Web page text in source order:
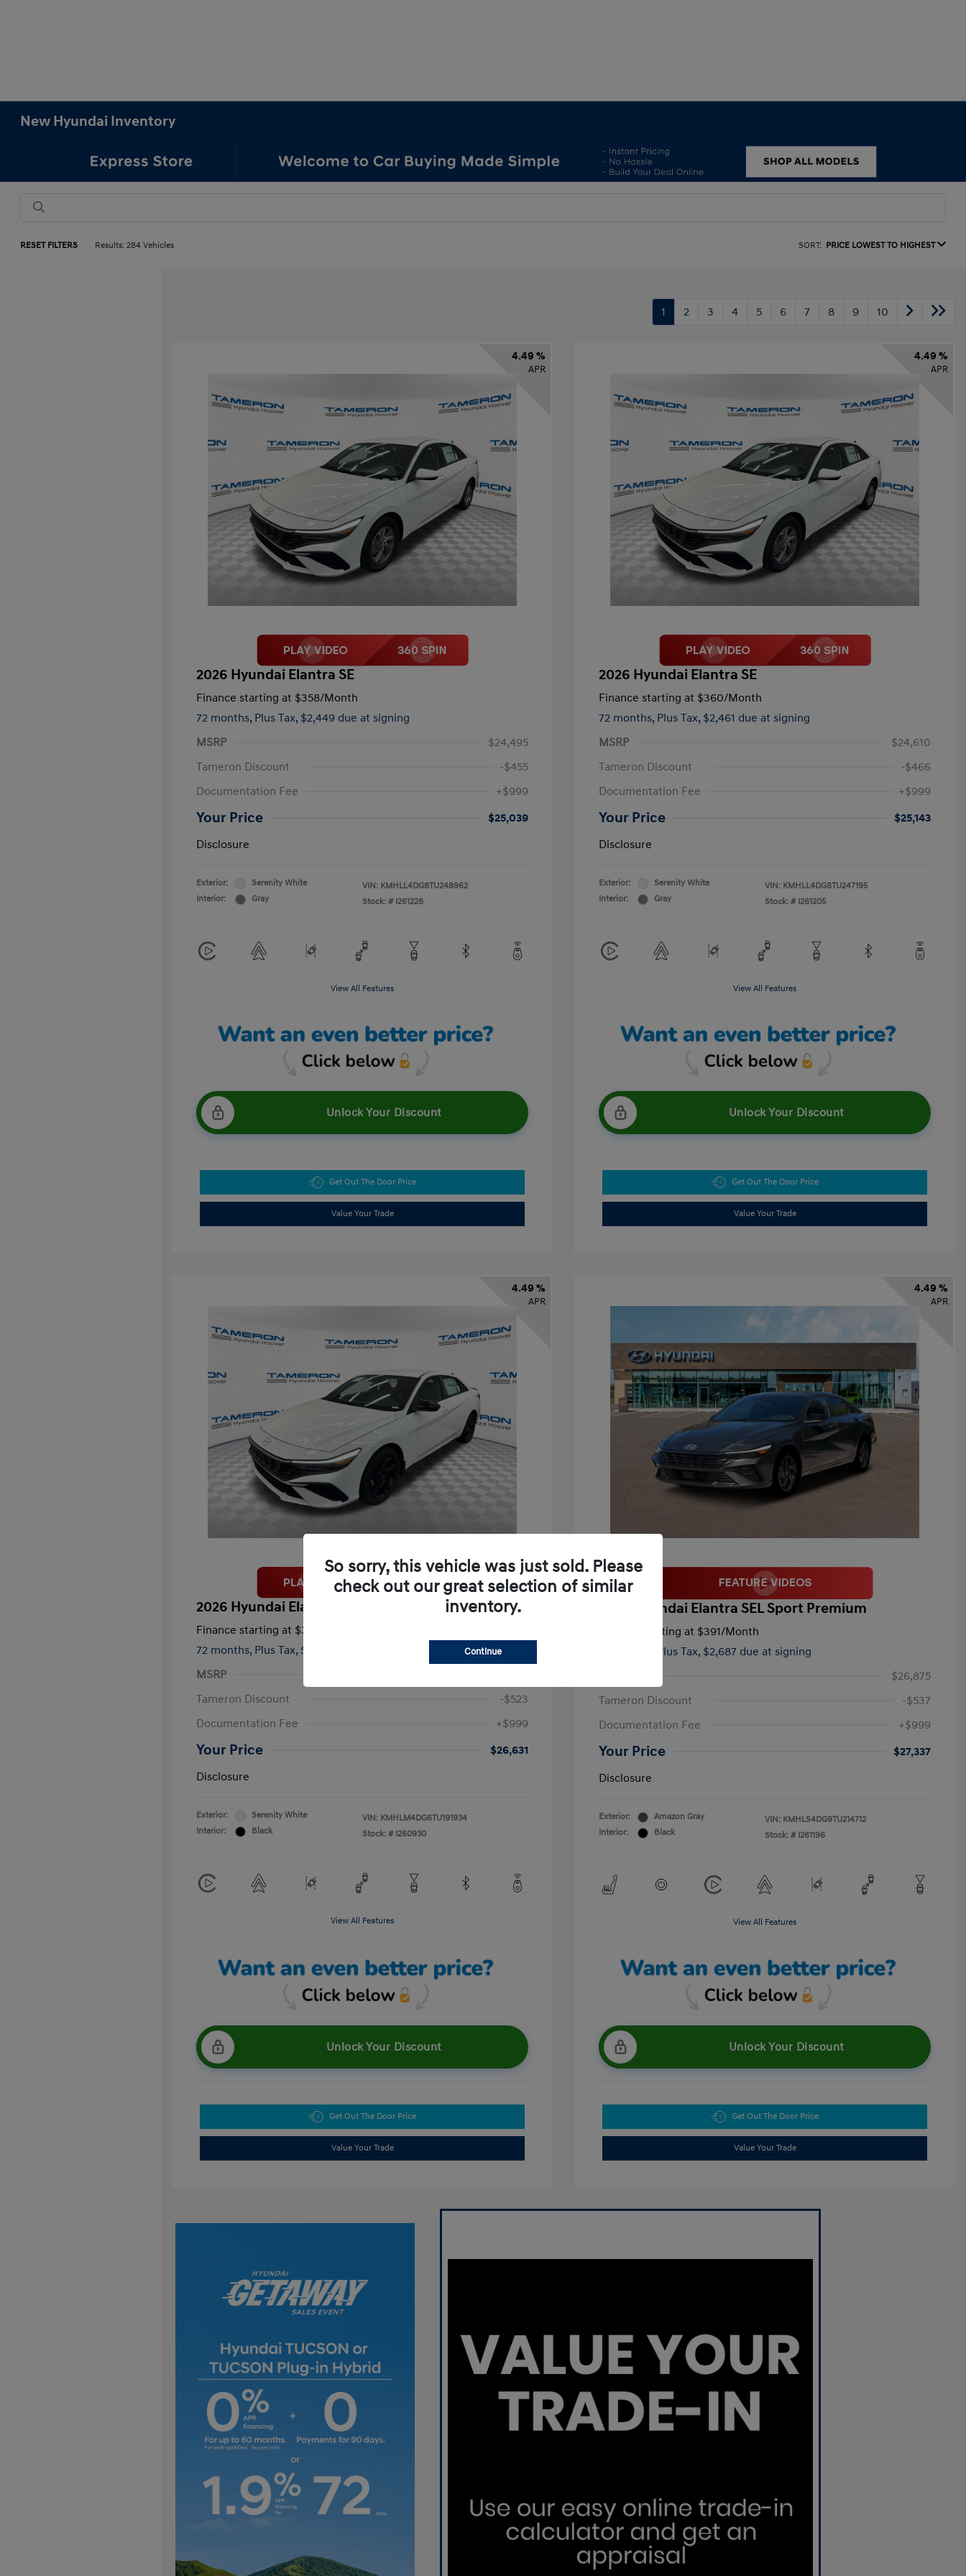
New Hyundai Inventory
RESET FILTERS Results: 284 Vehicles SORT: PRICE LOWEST TO HIGHEST
1 2 3 4 5 6 7 8 9 10
4.49 %
APR
2026 Hyundai Elantra SE
Finance starting at $358/Month
72 months, Plus Tax, $2,449 due at signing
MSRP
$24,495
Tameron Discount
-$455
Documentation Fee
+$999
Your Price
$25,039
Disclosure
Exterior:
Serenity White
Interior:
Gray
VIN: KMHLL4DG8TU248962
Stock: # I261228
View All Features
Unlock Your Discount
Get Out The Door Price
Value Your Trade
4.49 %
APR
2026 Hyundai Elantra SE
Finance starting at $360/Month
72 months, Plus Tax, $2,461 due at signing
MSRP
$24,610
Tameron Discount
-$466
Documentation Fee
+$999
Your Price
$25,143
Disclosure
Exterior:
Serenity White
Interior:
Gray
VIN: KMHLL4DG8TU247195
Stock: # I261205
View All Features
Unlock Your Discount
Get Out The Door Price
Value Your Trade
4.49 %
APR
2026 Hyundai Elantra SEL Sport
Finance starting at $381
72 months, Plus Tax, $2,615 due at signing
MSRP
Tameron Discount
-$523
Documentation Fee
+$999
Your Price
$26,631
Disclosure
Exterior:
Serenity White
Interior:
Black
VIN: KMHLM4DG6TU191934
Stock: # I260930
View All Features
Unlock Your Discount
Get Out The Door Price
Value Your Trade
4.49 %
APR
2026 Hyundai Elantra SEL Sport Premium
Finance starting at $391/Month
Plus Tax, $2,687 due at signing
$26,875
Tameron Discount
-$537
Documentation Fee
+$999
Your Price
$27,337
Disclosure
Exterior:
Amazon Gray
Interior:
Black
VIN: KMHLS4DG9TU214712
Stock: # I261196
View All Features
Unlock Your Discount
Get Out The Door Price
Value Your Trade
So sorry, this vehicle was just sold. Please
check out our great selection of similar
inventory.
Continue